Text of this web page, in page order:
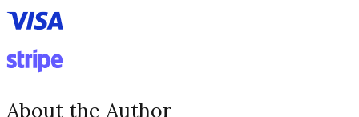
About the Author